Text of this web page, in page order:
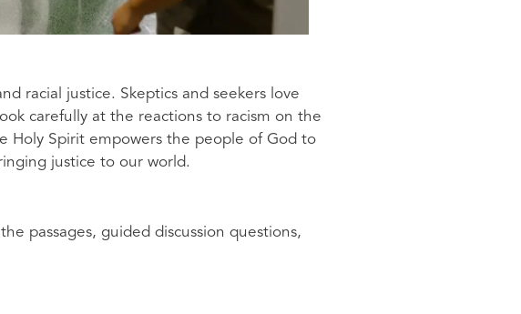
racial justice. Skeptics and seekers love
carefully at the reactions to racism on the
Holy Spirit empowers the people of God to
justice to our world.
passages, guided discussion questions,